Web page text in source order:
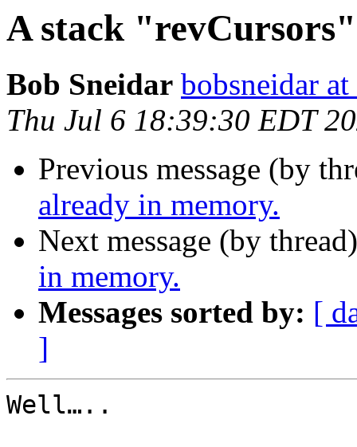
A stack
Bob Sneidar bobsneidar
Thu Jul 6 18:39:30 EDT
Previous message (by
already in memory.
Next message (by
in memory.
Messages sorted by: [
]
Well…..